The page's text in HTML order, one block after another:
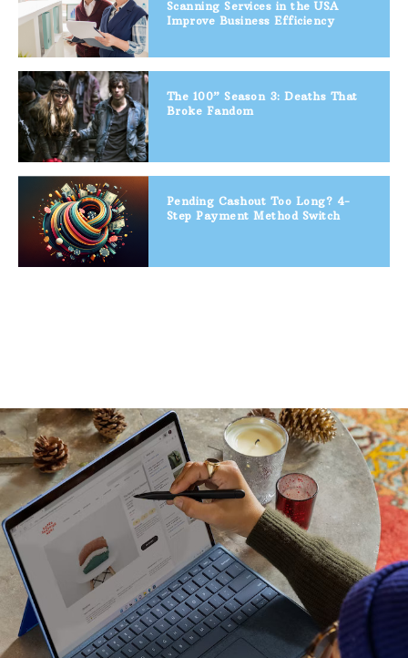
Scanning Services in the USA
Improve Business Efficiency
The 100” Season 3: Deaths That
Broke Fandom
Pending Cashout Too Long? 4-
Step Payment Method Switch